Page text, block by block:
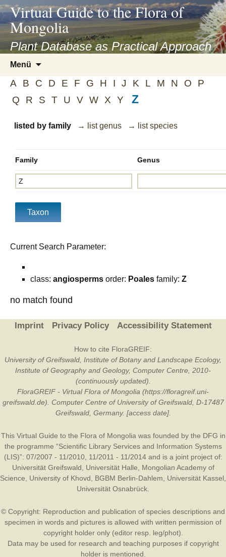
asyatv.net
asyatv.net
kitap
indir
toplist
ekle
blog
Virtual Guide to the Flora of
Mongolia
Plant Database as Practical Approach
Menü
springen
A B C D E F G H I J K L M N O
P
Q
R S T U V W X Y Z
listed by family → list genus → list species
Family Genus
Current Search Parameter:
class: angiosperms order: Poales family: Z
no match found
Imprint Privacy Policy Accessibility Statement
How to cite FloraGREIF:
University of Greifswald, Institute of Botany and Landscape Ecology,
Institute of Geography and Geology, Computer Centre, 2010-
(continuously updated).
FloraGREIF - Virtual Flora of Mongolia (https://floragreif.uni-
greifswald.de). Computer Centre of University of Greifswald, D-17487
Greifswald, Germany. [access date].
This Virtual Guide to the Flora of Mongolia was founded by the DFG in
the programme “Scientific Library Services and Information Systems
(LIS)”: 07/2007 - 11/2010, 11/2011 - 11/2014 and is a joint project of:
Universität Greifswald
Universität Halle
Mongolian Academy of
Science
University of Khovd BGBM Berlin-Dahlem Universität Kassel
Universität Osnabrück
© Copyright: Reproduction and publication of species descriptions and
specimen in words and pictures is allowed with written permission of
copyright holder only (editor resp. leg/phot).
Data may be used for research and teaching purposes if copyright
holder is mentioned.